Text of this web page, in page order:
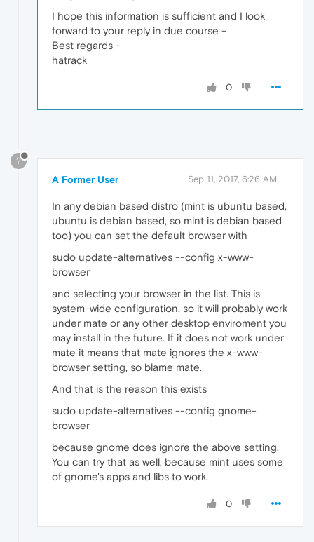
I hope this information is sufficient and I look
forward to your reply in due course -
Best regards -
hatrack
0
?
A Former User Sep 11, 2017, 6:26 AM
In any debian based distro (mint is ubuntu based,
ubuntu is debian based, so mint is debian based
too) you can set the default browser with
sudo update-alternatives --config x-www-
browser
and selecting your browser in the list. This is
system-wide configuration, so it will probably work
under mate or any other desktop enviroment you
may install in the future. If it does not work under
mate it means that mate ignores the x-www-
browser setting, so blame mate.
And that is the reason this exists
sudo update-alternatives --config gnome-
browser
because gnome does ignore the above setting.
You can try that as well, because mint uses some
of gnome's apps and libs to work.
0